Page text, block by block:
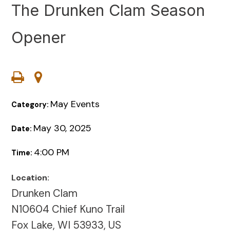
The Drunken Clam Season
Opener
Category: May Events
Date: May 30, 2025
Time: 4:00 PM
Location:
Drunken Clam
N10604 Chief Kuno Trail
Fox Lake, WI 53933, US